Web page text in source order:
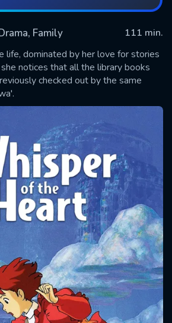
Family
111 min.
life, dominated by her love for stories
notices that all the library books
checked out by the same
SUBMIT